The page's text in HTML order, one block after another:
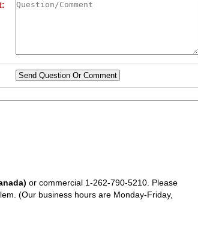
Send Question Or Comment
or commercial 1-262-790-5210 . Please
(Our business hours are Monday-Friday,